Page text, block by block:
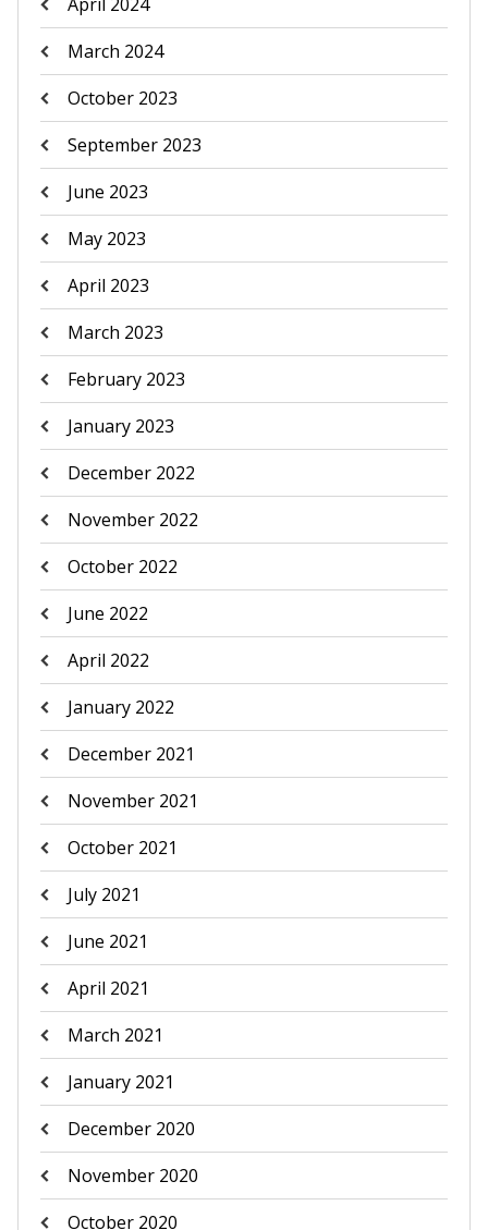
March 2024
October 2023
September 2023
June 2023
May 2023
April 2023
March 2023
February 2023
January 2023
December 2022
November 2022
October 2022
June 2022
April 2022
January 2022
December 2021
November 2021
October 2021
July 2021
June 2021
April 2021
March 2021
January 2021
December 2020
November 2020
October 2020